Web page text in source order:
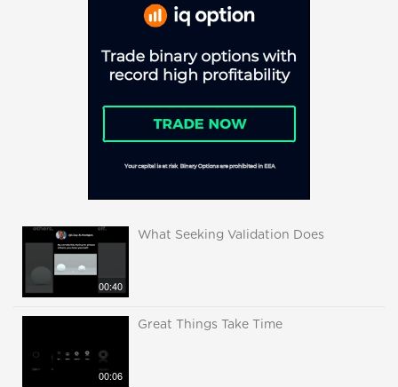
00:40
What Seeking Validation Does
00:06
Great Things Take Time